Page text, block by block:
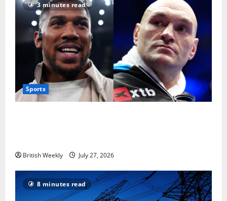
3 minutes read
Sports
British Weekly July 27, 2026
8 minutes read